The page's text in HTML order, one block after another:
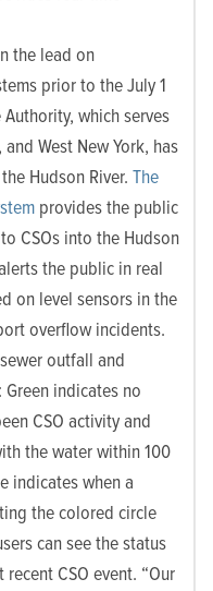
the lead on
prior to the July 1
which serves
West New York, has
Hudson River. The
provides the public
CSOs into the Hudson
the public in real
on level sensors in the
overflow incidents.
outfall and
indicates no
CSO activity and
the water within 100
indicates when a
the colored circle
can see the status
CSO event. “Our